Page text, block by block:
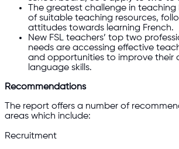
The greatest challenge in teaching
of suitable teaching resources,
attitudes towards learning French.
New FSL teachers’ top two
needs are accessing effective
and opportunities to improve their
language skills.
Recommendations
The report offers a number of
areas which include:
Recruitment